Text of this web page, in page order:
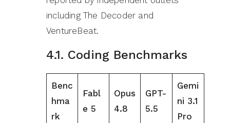
including The Decoder and
VentureBeat.
4.1. Coding Benchmarks
Benc
hma
rk
Fabl
e 5
Opus
4.8
GPT-
5.5
Gemi
ni 3.1
Pro